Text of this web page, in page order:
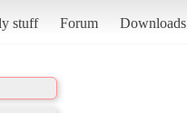
stuff Forum Downloads